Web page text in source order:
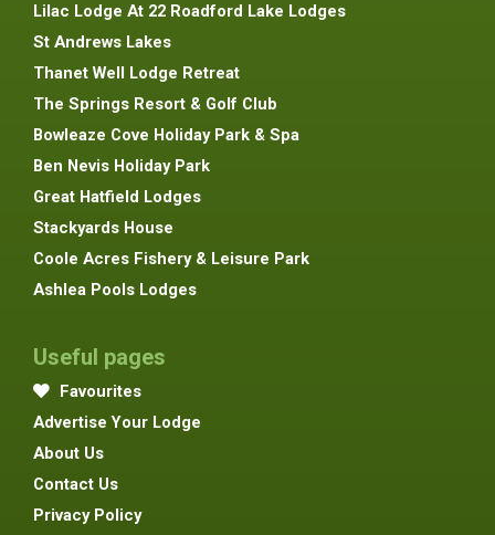
Lilac Lodge At 22 Roadford Lake Lodges
St Andrews Lakes
Thanet Well Lodge Retreat
The Springs Resort & Golf Club
Bowleaze Cove Holiday Park & Spa
Ben Nevis Holiday Park
Great Hatfield Lodges
Stackyards House
Coole Acres Fishery & Leisure Park
Ashlea Pools Lodges
Useful pages
Favourites
Advertise Your Lodge
About Us
Contact Us
Privacy Policy